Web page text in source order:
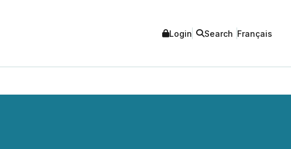
Login Search Français